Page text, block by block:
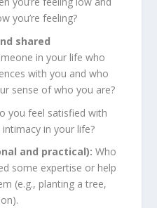
you’re feeling?
shared
in your life who
with you and who
sense of who you are?
you feel satisfied with
in your life?
and practical): Who
some expertise or help
(e.g., planting a tree,